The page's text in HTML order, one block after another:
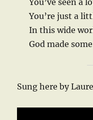
You’ve seen a
You’re just a
In this wide
God made
Sung here by